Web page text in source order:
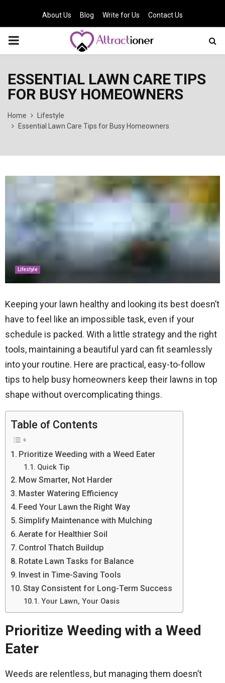
About Us Blog Write for Us Contact Us
PRIMARY
ESSENTIAL LAWN CARE TIPS
FOR BUSY HOMEOWNERS
Home
Lifestyle
Essential Lawn Care Tips for Busy Homeowners
Lifestyle
Keeping your lawn healthy and looking its best doesn’t
have to feel like an impossible task, even if your
schedule is packed. With a little strategy and the right
tools, maintaining a beautiful yard can fit seamlessly
into your routine. Here are practical, easy-to-follow
tips to help busy homeowners keep their lawns in top
shape without overcomplicating things.
Table of Contents
Prioritize Weeding with a Weed Eater
Quick Tip
Mow Smarter, Not Harder
Master Watering Efficiency
Feed Your Lawn the Right Way
Simplify Maintenance with Mulching
Aerate for Healthier Soil
Control Thatch Buildup
Rotate Lawn Tasks for Balance
Invest in Time-Saving Tools
Stay Consistent for Long-Term Success
Your Lawn, Your Oasis
Prioritize Weeding with a Weed
Eater
Weeds are relentless, but managing them doesn’t